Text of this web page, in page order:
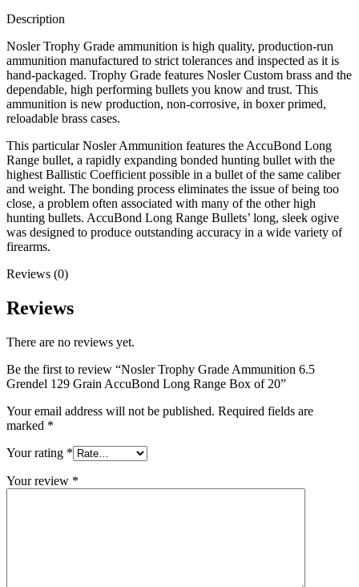
Description
Nosler Trophy Grade ammunition is high quality, production-run
ammunition manufactured to strict tolerances and inspected as it is
hand-packaged. Trophy Grade features Nosler Custom brass and the
dependable, high performing bullets you know and trust. This
ammunition is new production, non-corrosive, in boxer primed,
reloadable brass cases.
This particular Nosler Ammunition features the AccuBond Long
Range bullet, a rapidly expanding bonded hunting bullet with the
highest Ballistic Coefficient possible in a bullet of the same caliber
and weight. The bonding process eliminates the issue of being too
close, a problem often associated with many of the other high
hunting bullets. AccuBond Long Range Bullets’ long, sleek ogive
was designed to produce outstanding accuracy in a wide variety of
firearms.
Reviews (0)
Reviews
There are no reviews yet.
Be the first to review “Nosler Trophy Grade Ammunition 6.5
Grendel 129 Grain AccuBond Long Range Box of 20”
Your email address will not be published. Required fields are
marked *
Your rating *
Your review *